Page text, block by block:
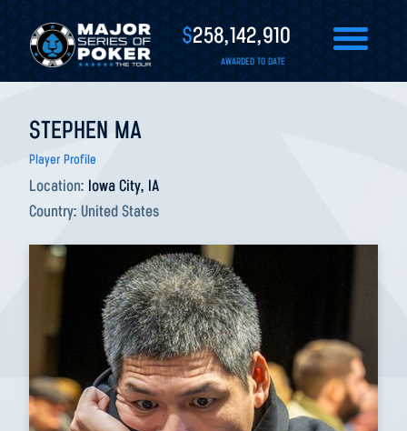
$258,142,910
AWARDED TO DATE
STEPHEN MA
Player Profile
Location: Iowa City, IA
Country: United States